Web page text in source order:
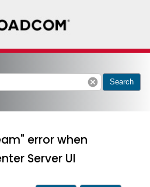
cancel Search
error when
Server UI